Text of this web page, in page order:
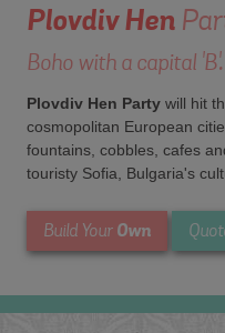
PlovdivHen
Boho with a capital 'B'.
Plovdiv Hen Partywill hit
cosmopolitan European
fountains, cobbles, cafes
touristy Sofia, Bulgaria's
Build Your Own